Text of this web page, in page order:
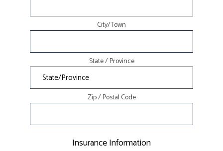
City/Town
State / Province
Zip / Postal Code
Insurance Information